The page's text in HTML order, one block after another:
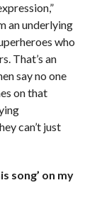
an underlying
who
That’s an
say no one
on that
can’t just
song’ on my